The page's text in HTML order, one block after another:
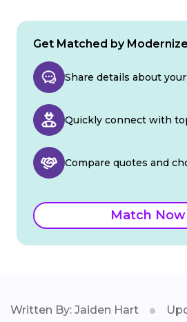
Get Matched by Modernize
Share details about
Quickly connect with
Compare quotes and
Match Now
Written By: Jaiden Hart